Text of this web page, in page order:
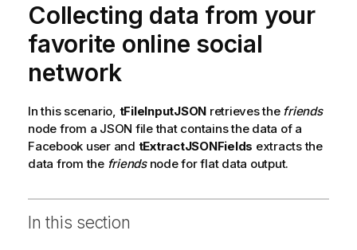
Collecting data from your
favorite online social
network
In this scenario, tFileInputJSON retrieves the friends
node from a JSON file that contains the data of a
Facebook user and tExtractJSONFields extracts the
data from the friendsnode for flat data output.
In this section